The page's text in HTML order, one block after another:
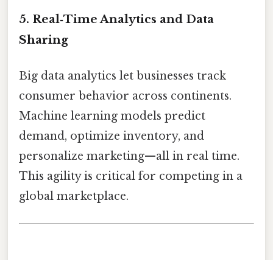
5. Real‑Time Analytics and Data
Sharing
Big data analytics let businesses track
consumer behavior across continents.
Machine learning models predict
demand, optimize inventory, and
personalize marketing—all in real time.
This agility is critical for competing in a
global marketplace.